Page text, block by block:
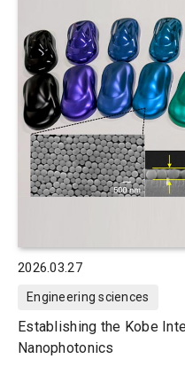
2026.03.27
Engineering sciences
Establishing the Kobe
Nanophotonics